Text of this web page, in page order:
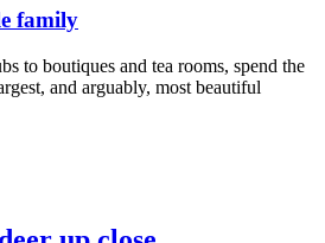
family
to boutiques and tea rooms, spend the
and arguably, most beautiful